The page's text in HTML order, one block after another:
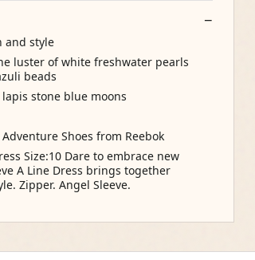
and style
luster of white freshwater pearls
beads
stone blue moons
Shoes from Reebok
Size:10 Dare to embrace new
A Line Dress brings together
Zipper. Angel Sleeve.